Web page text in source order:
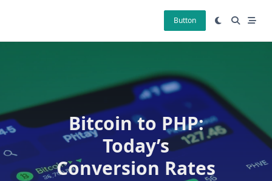
Button
Bitcoin to PHP:
Today’s
Conversion Rates